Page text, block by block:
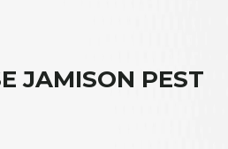
JAMISON PEST